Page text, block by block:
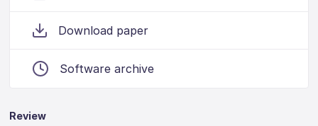
Download paper
Software archive
Review